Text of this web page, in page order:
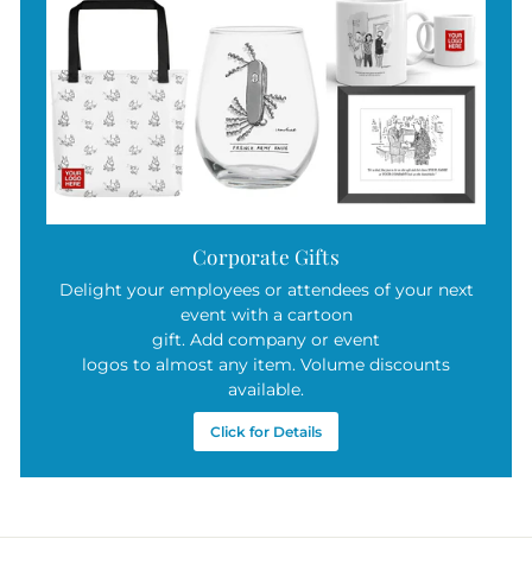
Corporate Gifts
Delight your employees or attendees of your next
event with a cartoon
gift. Add company or event
logos to almost any item. Volume discounts
available.
Click for Details